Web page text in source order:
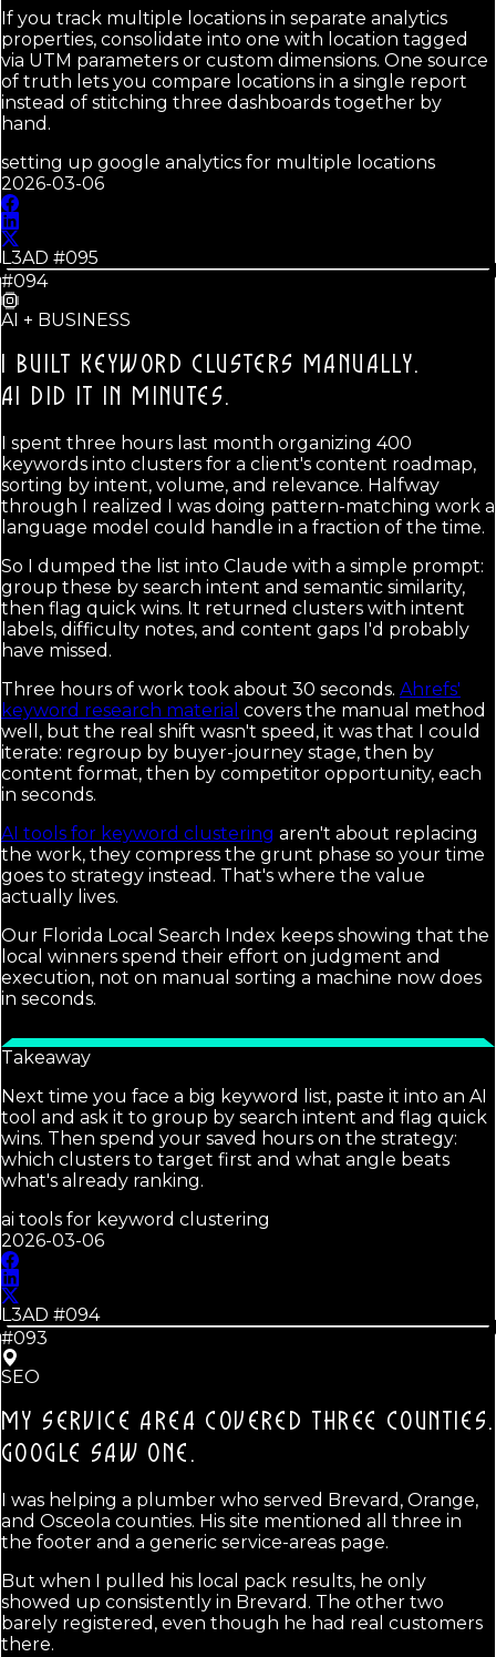
If you track multiple locations in separate analytics
properties, consolidate into one with location tagged
via UTM parameters or custom dimensions. One source
of truth lets you compare locations in a single report
instead of stitching three dashboards together by
hand.
setting up google analytics for multiple locations
2026-03-06
L3AD #095
#094
AI + BUSINESS
I BUILT KEYWORD CLUSTERS MANUALLY.
AI DID IT IN MINUTES.
I spent three hours last month organizing 400
keywords into clusters for a client's content roadmap,
sorting by intent, volume, and relevance. Halfway
through I realized I was doing pattern-matching work a
language model could handle in a fraction of the time.
So I dumped the list into Claude with a simple prompt:
group these by search intent and semantic similarity,
then flag quick wins. It returned clusters with intent
labels, difficulty notes, and content gaps I'd probably
have missed.
Three hours of work took about 30 seconds. Ahrefs'
keyword research material covers the manual method
well, but the real shift wasn't speed, it was that I could
iterate: regroup by buyer-journey stage, then by
content format, then by competitor opportunity, each
in seconds.
AI tools for keyword clustering aren't about replacing
the work, they compress the grunt phase so your time
goes to strategy instead. That's where the value
actually lives.
Our Florida Local Search Index keeps showing that the
local winners spend their effort on judgment and
execution, not on manual sorting a machine now does
in seconds.
Takeaway
Next time you face a big keyword list, paste it into an AI
tool and ask it to group by search intent and flag quick
wins. Then spend your saved hours on the strategy:
which clusters to target first and what angle beats
what's already ranking.
ai tools for keyword clustering
2026-03-06
L3AD #094
#093
SEO
MY SERVICE AREA COVERED THREE COUNTIES.
GOOGLE SAW ONE.
I was helping a plumber who served Brevard, Orange,
and Osceola counties. His site mentioned all three in
the footer and a generic service-areas page.
But when I pulled his local pack results, he only
showed up consistently in Brevard. The other two
barely registered, even though he had real customers
there.